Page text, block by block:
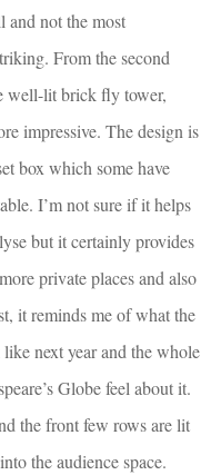
and not the most
From the second
well-lit brick fly tower,
impressive. The design is
box which some have
I’m not sure if it helps
but it certainly provides
private places and also
it reminds me of what the
next year and the whole
Globe feel about it.
the front few rows are lit
the audience space.